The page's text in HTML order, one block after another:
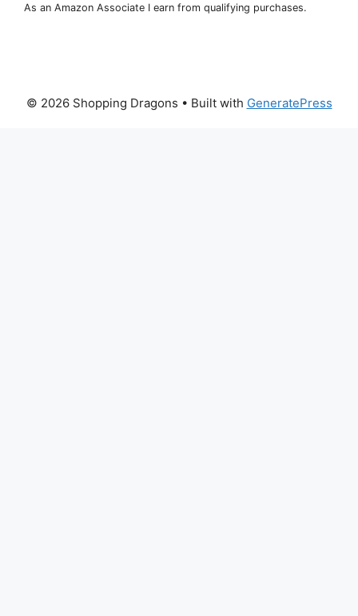
As an Amazon Associate I earn from qualifying purchases.
© 2026 Shopping Dragons • Built with GeneratePress